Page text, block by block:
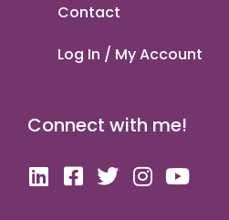
Contact
Log In / My Account
Connect with me!